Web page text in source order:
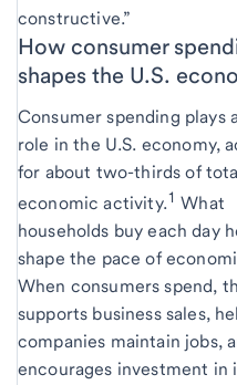
constructive.”
How consumer
shapes the U.S.
Consumer spending plays
role in the U.S. economy,
for about two-thirds of
economic activity.1 What
households buy each day
shape the pace of
When consumers spend,
supports business sales,
companies maintain jobs,
encourages investment in